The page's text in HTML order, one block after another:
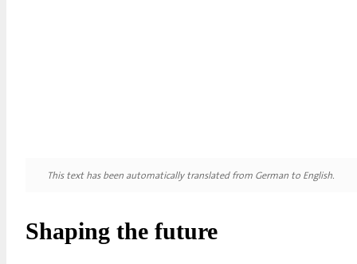
This text has been automatically translated from German to English.
Shaping the future